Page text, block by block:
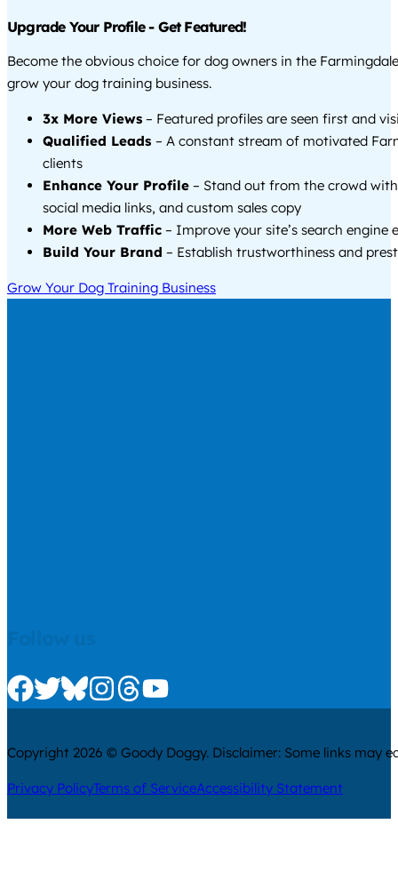
Upgrade Your Profile - Get Featured!
Become the obvious choice for dog owners in the
grow your dog training business.
3x More Views – Featured profiles are seen first and
Qualified Leads – A constant stream of motivated
clients
Enhance Your Profile – Stand out from the crowd
social media links, and custom sales copy
More Web Traffic – Improve your site’s search engine
Build Your Brand – Establish trustworthiness and
Grow Your Dog Training Business
Check us out on Facebook
Check us out on Twitter
Check us out on Bluesky
Check us out on Instagram
Check us out on Threads
Check us out on Youtube
Copyright 2026 © Goody Doggy. Disclaimer: Some links may
Privacy PolicyTerms of ServiceAccessibility Statement